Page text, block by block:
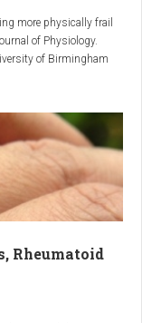
relax tense
acute pain and
more physically frail
of Physiology.
of Birmingham
used to determine age.
Rheumatoid